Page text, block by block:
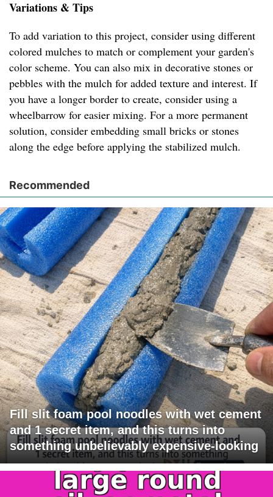
Variations & Tips
To add variation to this project, consider using different
colored mulches to match or complement your garden's
color scheme. You can also mix in decorative stones or
pebbles with the mulch for added texture and interest. If
you have a longer border to create, consider using a
wheelbarrow for easier mixing. For a more permanent
solution, consider embedding small bricks or stones
along the edge before applying the stabilized mulch.
Recommended
Fill slit foam pool noodles with wet cement
and 1 secret item, and this turns into
something unbelievably expensive-looking